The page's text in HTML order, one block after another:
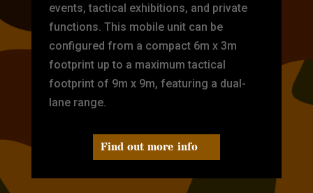
events, tactical exhibitions, and private
functions. This mobile unit can be
configured from a compact 6m x 3m
footprint up to a maximum tactical
footprint of 9m x 9m, featuring a dual-
lane range.
Find out more info